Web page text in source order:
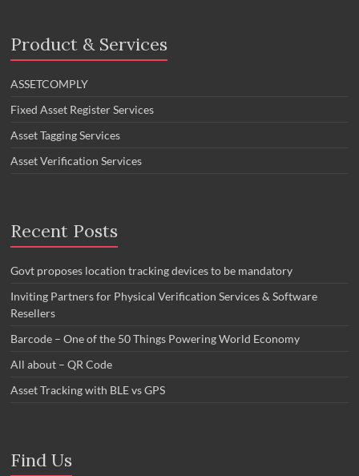
Product & Services
ASSETCOMPLY
Fixed Asset Register Services
Asset Tagging Services
Asset Verification Services
Recent Posts
Govt proposes location tracking devices to be mandatory
Inviting Partners for Physical Verification Services & Software
Resellers
Barcode – One of the 50 Things Powering World Economy
All about – QR Code
Asset Tracking with BLE vs GPS
Find Us